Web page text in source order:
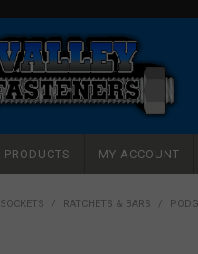
PRODUCTS MY ACCOUNT
SOCKETS / RATCHETS & BARS /